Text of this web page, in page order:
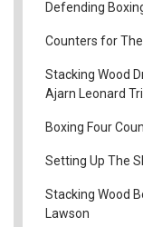
Defending
Counters for
Stacking Wood
Ajarn Leonard
Boxing Four
Setting Up The
Stacking Wood
Lawson